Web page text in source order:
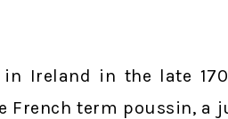
Ireland in the late
French term poussin, a